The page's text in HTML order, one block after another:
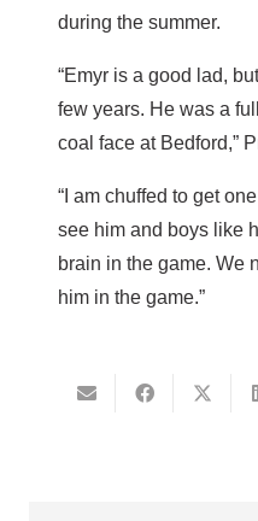
during the summer.
“Emyr is a good lad,
few years. He was a
coal face at Bedford,”
“I am chuffed to get
see him and boys like
brain in the game. We
him in the game.”